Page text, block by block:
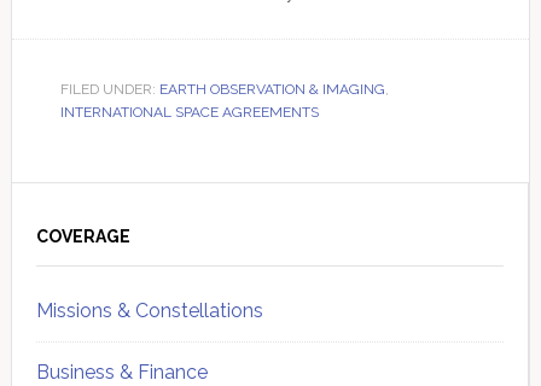
FILED UNDER: EARTH OBSERVATION & IMAGING,
INTERNATIONAL SPACE AGREEMENTS
Sidebar
COVERAGE
Missions & Constellations
Business & Finance